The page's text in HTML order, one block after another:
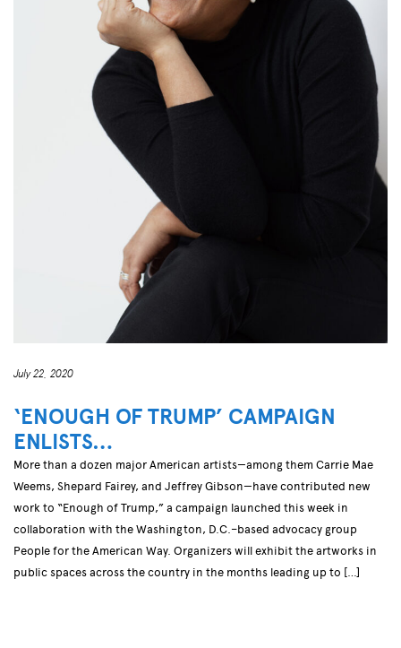
July 22, 2020
‘ENOUGH OF TRUMP’ CAMPAIGN
ENLISTS…
More than a dozen major American artists—among them Carrie Mae
Weems, Shepard Fairey, and Jeffrey Gibson—have contributed new
work to “Enough of Trump,” a campaign launched this week in
collaboration with the Washington, D.C.–based advocacy group
People for the American Way. Organizers will exhibit the artworks in
public spaces across the country in the months leading up to […]